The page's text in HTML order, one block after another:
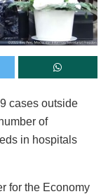
cases outside
of
in hospitals
for the Economy